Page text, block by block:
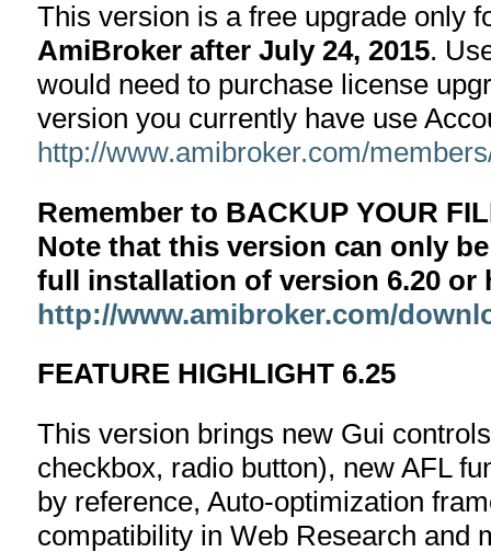
This version is a free upgrade only
AmiBroker after July 24, 2015.
would need to purchase license
version you currently have use
http://www.amibroker.com/
Remember to BACKUP YOUR
Note that this version can only
full installation of version 6.20 or
http://www.amibroker.com/
FEATURE HIGHLIGHT 6.25
This version brings new Gui
checkbox, radio button), new AFL
by reference, Auto-optimization
compatibility in Web Research and